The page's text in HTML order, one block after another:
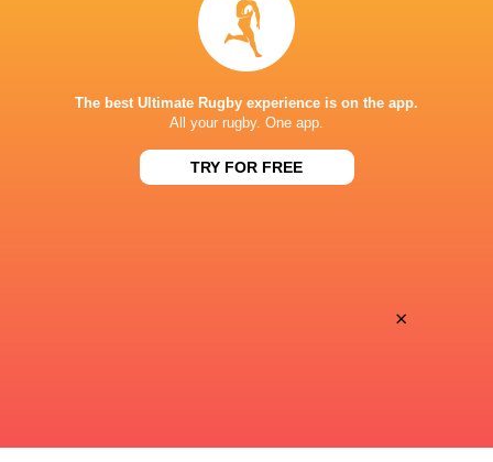
APOLLO PROJECTS STADIUM
The best Ultimate Rugby experience is on the app.
All your rugby. One app.
TRY FOR FREE
×